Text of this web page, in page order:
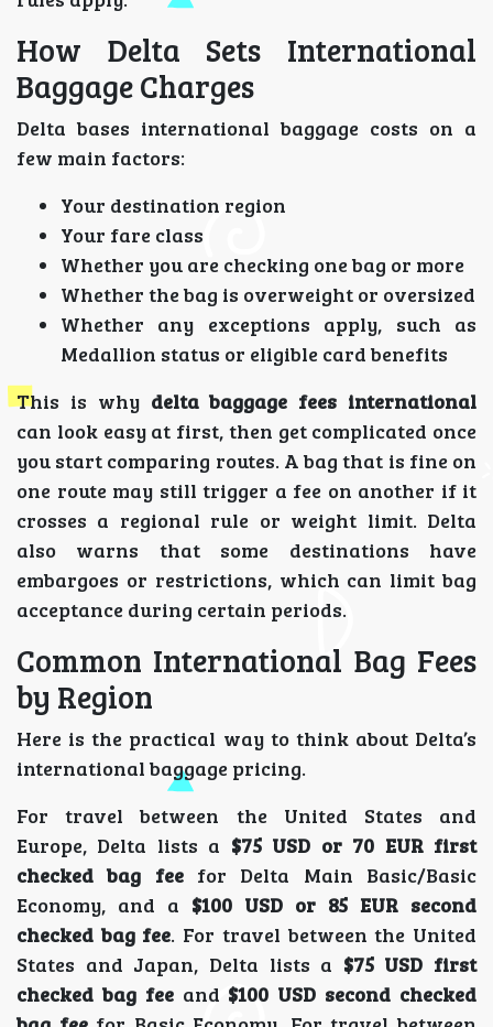
How Delta Sets International
Baggage Charges
Delta bases international baggage costs on a
few main factors:
Your destination region
Your fare class
Whether you are checking one bag or more
Whether the bag is overweight or oversized
Whether any exceptions apply, such as
Medallion status or eligible card benefits
This is why delta baggage fees international
can look easy at first, then get complicated once
you start comparing routes. A bag that is fine on
one route may still trigger a fee on another if it
crosses a regional rule or weight limit. Delta
also warns that some destinations have
embargoes or restrictions, which can limit bag
acceptance during certain periods.
Common International Bag Fees
by Region
Here is the practical way to think about Delta’s
international baggage pricing.
For travel between the United States and
Europe, Delta lists a $75 USD or 70 EUR first
checked bag feefor Delta Main Basic/Basic
Economy, and a $100 USD or 85 EUR second
checked bag fee. For travel between the United
States and Japan, Delta lists a $75 USD first
checked bag feeand $100 USD second checked